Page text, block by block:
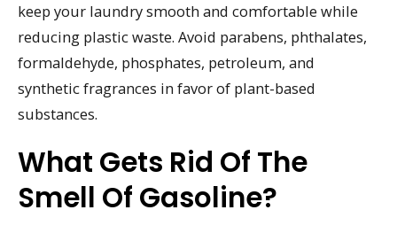
keep your laundry smooth and comfortable while
reducing plastic waste. Avoid parabens, phthalates,
formaldehyde, phosphates, petroleum, and
synthetic fragrances in favor of plant-based
substances.
What Gets Rid Of The
Smell Of Gasoline?